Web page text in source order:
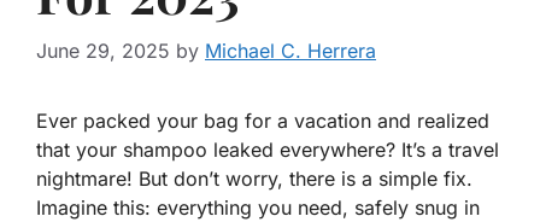
June 29, 2025 by Michael C. Herrera
Ever packed your bag for a vacation and realized
that your shampoo leaked everywhere? It’s a travel
nightmare! But don’t worry, there is a simple fix.
Imagine this: everything you need, safely snug in